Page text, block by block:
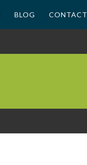
BLOG CONTACT